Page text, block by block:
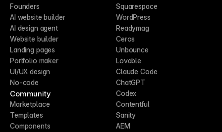
Founders
AI website builder
AI design agent
Website builder
Landing pages
Portfolio maker
UI/UX design
No-code
Community
Marketplace
Templates
Components
Squarespace
WordPress
Readymag
Ceros
Unbounce
Lovable
Claude Code
ChatGPT
Codex
Contentful
Sanity
AEM